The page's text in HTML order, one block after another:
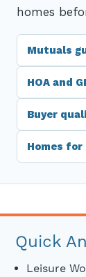
homes
Mutuals
HOA and
Buyer
Homes for
Quick
Leisure